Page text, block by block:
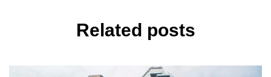
Related posts